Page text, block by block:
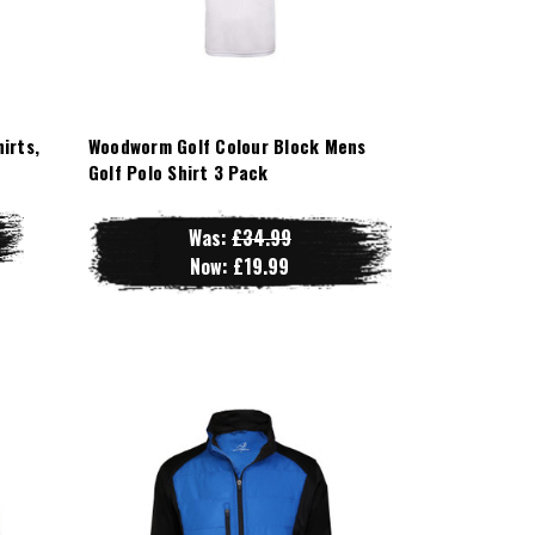
Woodworm Golf Colour Block Mens
Golf Polo Shirt 3 Pack
Was: £34.99
Now: £19.99